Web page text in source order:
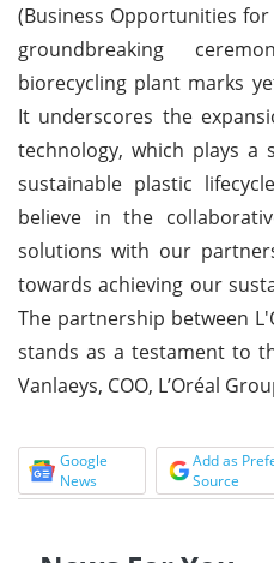
(Business Opportunities
groundbreaking
biorecycling plant marks
It underscores the
technology, which plays a
sustainable plastic
believe in the
solutions with our
towards achieving our
The partnership between
stands as a testament to
Vanlaeys, COO, L’Oréal
Google
News
Add as
Source